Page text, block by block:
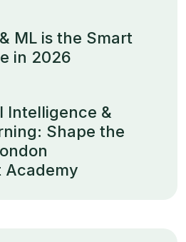
ML is the Smart
in 2026
Intelligence &
Shape the
Academy